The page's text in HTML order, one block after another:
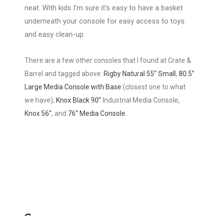
neat. With kids I’m sure it’s easy to have a basket
underneath your console for easy access to toys
and easy clean-up.
There are a few other consoles that I found at Crate &
Barrel and tagged above: Rigby Natural 55” Small , 80.5”
Large Media Console with Base (closest one to what
we have); Knox Black 90” Industrial Media Console,
Knox 56”, and 76” Media Console